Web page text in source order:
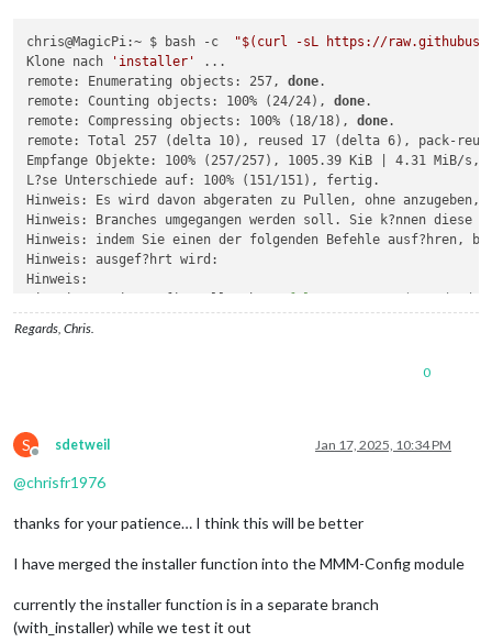
chris@MagicPi:~ $ bash -c "$(curl -sL https://
Klone nach
'installer'
...
remote: Enumerating objects: 257, done.
remote: Counting objects: 100% (24/24), done.
remote: Compressing objects: 100% (18/18), done.
remote: Total 257 (delta 10), reused 17 (delta 6), pack-
Empfange Objekte: 100% (257/257), 1005.39 KiB | 4.31 MiB/
L?se Unterschiede auf: 100% (151/151), fertig.
Hinweis: Es wird davon abgeraten zu Pullen, ohne anzugeben,
Hinweis: Branches umgegangen werden soll. Sie k?nnen diese
Hinweis: indem Sie einen der folgenden Befehle ausf?hren,
Hinweis: ausgef?hrt wird:
Hinweis:
Hinweis:   git config pull.ff only
"git config --
Hinweis: um das konfigurierte Standardverhalten pro Aufruf
Do you want execute the module installer now? (y/N)?y
./installer.sh: Zeile 32:
node:internal/modules/cjs/loader:1251
Error: Cannot find module '/home/chris/MagicMirror/
at Module._resolveFilename (node:internal/modules/cjs/
at Module._load (node:internal/modules/cjs/
Regards, Chris.
0
S
Offline
sdetweil Jan 17, 2025, 10:34 PM
@chrisfr1976
thanks for your patience… I think this will be better
I have merged the installer function into the MMM-Config module
currently the installer function is in a separate branch
(with_installer) while we test it out